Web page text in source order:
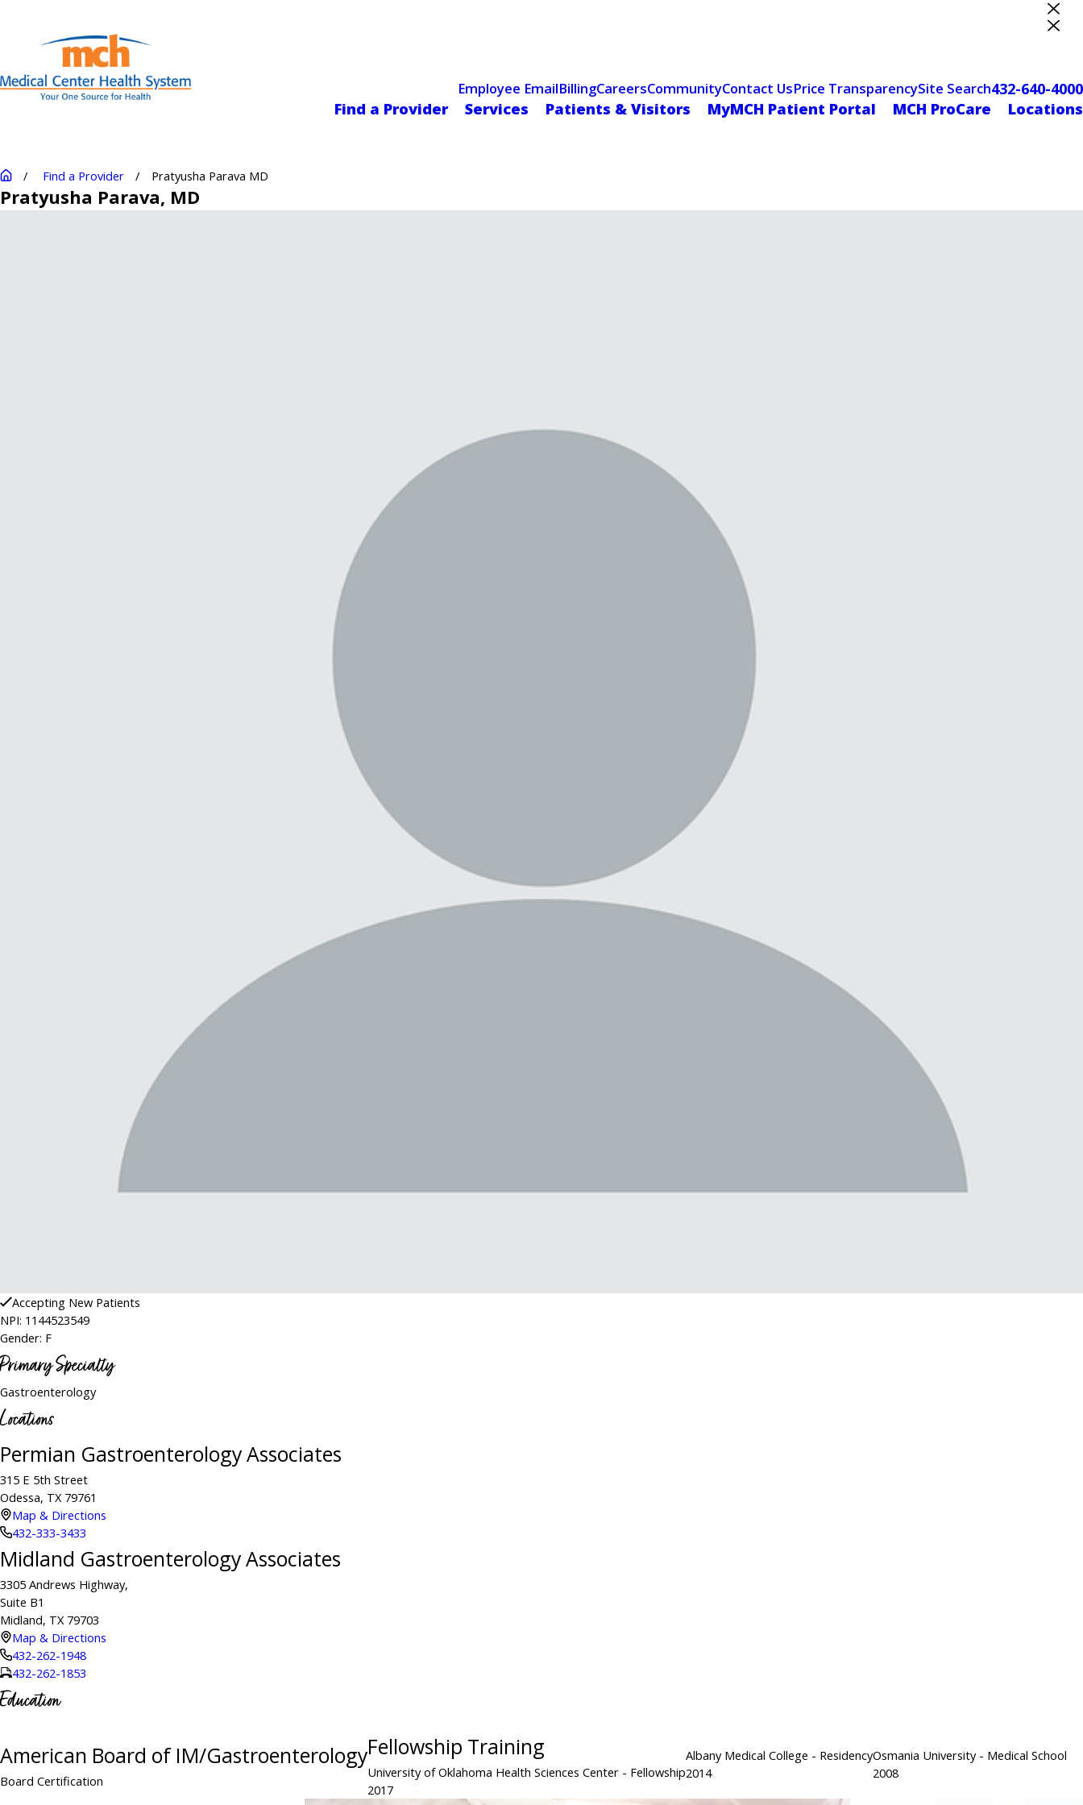
Employee EmailBillingCareersCommunityContact UsPrice TransparencySite Search432-640-4000
Find a Provider
Services Patients & Visitors MyMCH Patient Portal MCH ProCare Locations
Find a Provider Pratyusha Parava MD
Pratyusha Parava, MD
Accepting New Patients
NPI: 1144523549
Gender: F
Primary Specialty
Gastroenterology
Locations
Permian Gastroenterology Associates
315 E 5th Street
Odessa, TX 79761
Map & Directions
432-333-3433
Midland Gastroenterology Associates
3305 Andrews Highway,
Suite B1
Midland, TX 79703
Map & Directions
432-262-1948
432-262-1853
Education
American Board of IM/Gastroenterology
Board Certification
Fellowship Training
University of Oklahoma Health Sciences Center - Fellowship
2017
Albany Medical College - Residency
2014
Osmania University - Medical School
2008